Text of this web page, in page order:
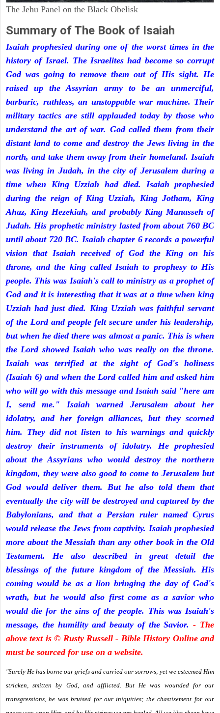
The Jehu Panel on the Black Obelisk
Summary of The Book of Isaiah
Isaiah prophesied during one of the worst times in the
history of Israel. The Israelites had become so corrupt
God was going to remove them out of His sight. He
raised up the Assyrian army to be an unmerciful,
barbaric, ruthless, an unstoppable war machine. Their
military tactics are still applauded today by those who
understand the art of war. God called them from their
distant land to come and destroy the Jews living in the
north, and take them away from their homeland. Isaiah
was living in Judah, in the city of Jerusalem during a
time when King Uzziah had died. Isaiah prophesied
during the reign of King Uzziah, King Jotham, King
Ahaz, King Hezekiah, and probably King Manasseh of
Judah. His prophetic ministry lasted from about 760 BC
until about 720 BC. Isaiah chapter 6 records a powerful
vision that Isaiah received of God the King on his
throne, and the king called Isaiah to prophesy to His
people. This was Isaiah's call to ministry as a prophet of
God and it is interesting that it was at a time when king
Uzziah had just died. King Uzziah was faithful servant
of the Lord and people felt secure under his leadership,
but when he died there was almost a panic. This is when
the Lord showed Isaiah who was really on the throne.
Isaiah was terrified at the sight of God's holiness
(Isaiah 6) and when the Lord called him and asked him
who will go with this message and Isaiah said "here am
I, send me." Isaiah warned Jerusalem about her
idolatry, and her foreign alliances, but they scorned
him. They did not listen to his warnings and quickly
destroy their instruments of idolatry. He prophesied
about the Assyrians who would destroy the northern
kingdom, they were also good to come to Jerusalem but
God would deliver them. But he also told them that
eventually the city will be destroyed and captured by the
Babylonians, and that a Persian ruler named Cyrus
would release the Jews from captivity. Isaiah prophesied
more about the Messiah than any other book in the Old
Testament. He also described in great detail the
blessings of the future kingdom of the Messiah. His
coming would be as a lion bringing the day of God's
wrath, but he would also first come as a savior who
would die for the sins of the people. This was Isaiah's
message, the humility and beauty of the Savior.- The
above text is © Rusty Russell - Bible History Online and
must be sourced for use on a website.
"Surely He has borne our griefs and carried our sorrows; yet we esteemed Him
stricken, smitten by God, and afflicted. But He was wounded for our
transgressions, he was bruised for our iniquities; the chastisement for our